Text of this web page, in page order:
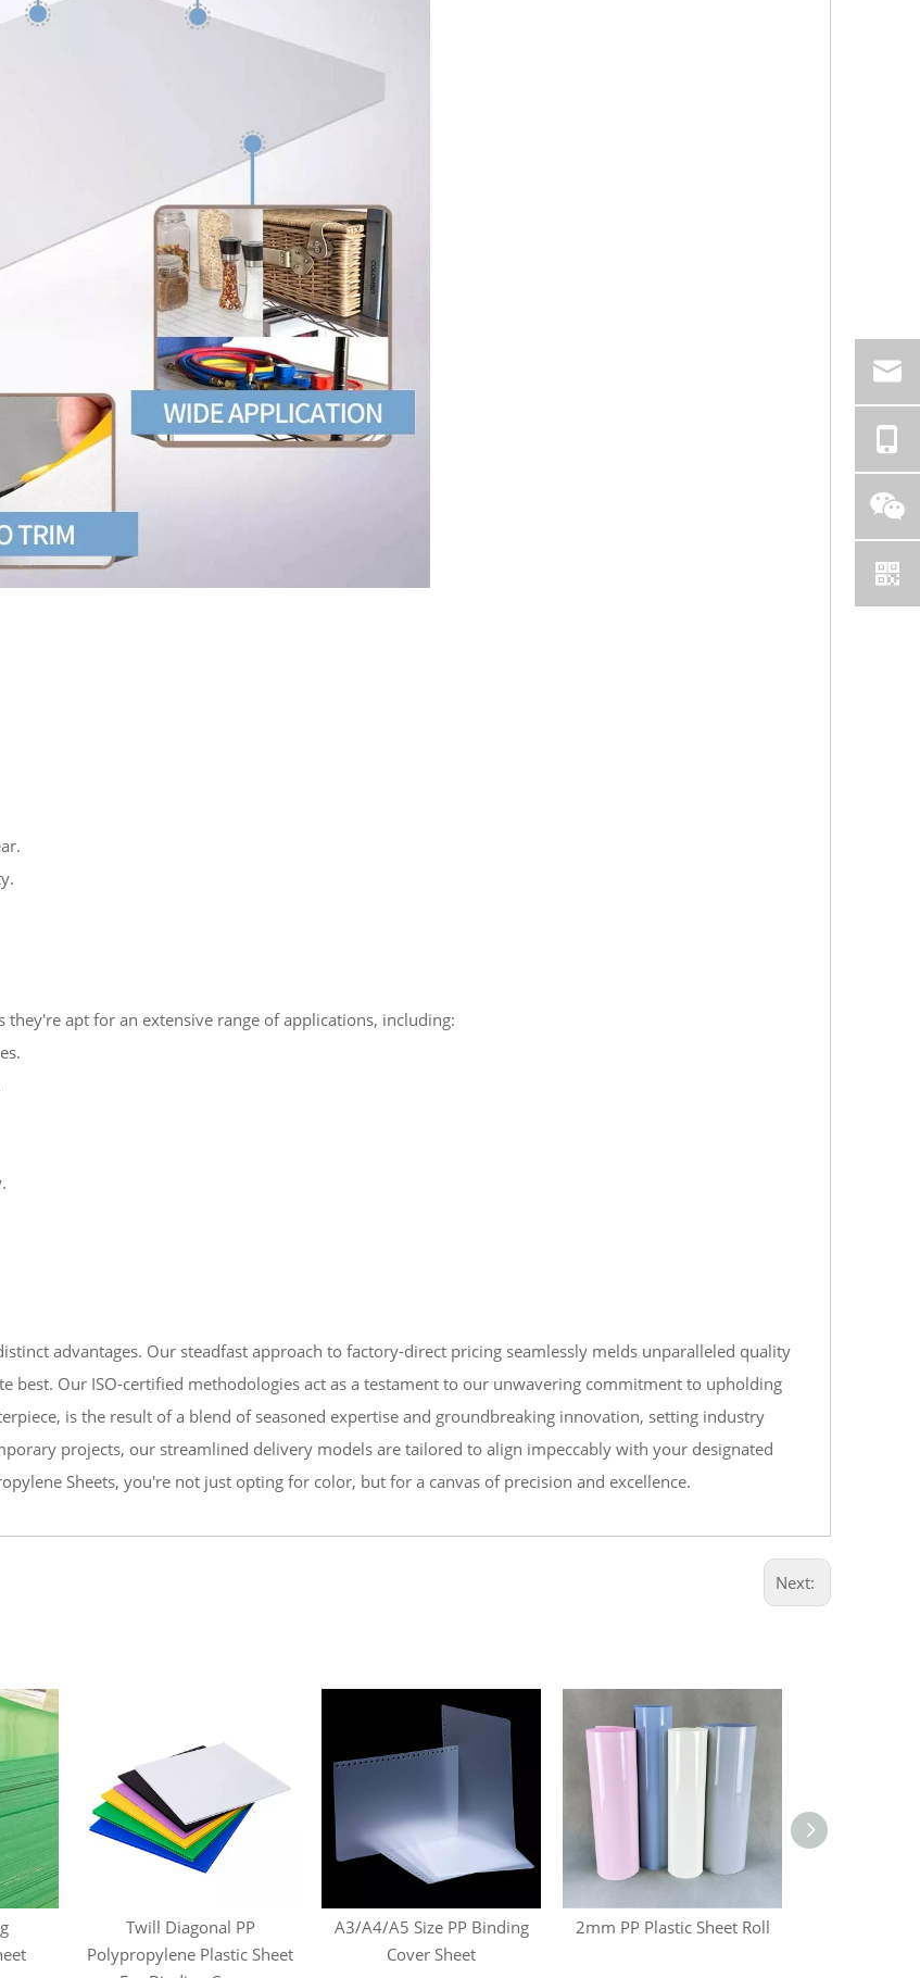
apt for an extensive range of applications, including:
advantages. Our steadfast approach to factory-direct pricing seamlessly melds unparalleled quality
Our ISO-certified methodologies act as a testament to our unwavering commitment to upholding
is the result of a blend of seasoned expertise and groundbreaking innovation, setting industry
projects, our streamlined delivery models are tailored to align impeccably with your designated
Sheets, you're not just opting for color, but for a canvas of precision and excellence.
Next:
Twill Diagonal PP
Polypropylene Plastic Sheet
A3/A4/A5 Size PP Binding
Cover Sheet
2mm PP Plastic Sheet Roll